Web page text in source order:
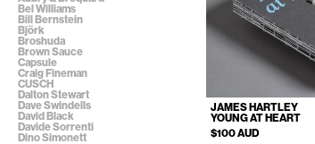
Bel Williams
Bill Bernstein
Björk
Broshuda
Brown Sauce
Capsule
Craig Fineman
CUSCH
Dalton Stewart
Dave Swindells
David Black
Davide Sorrenti
Dino Simonett
JAMES HARTLEY
YOUNG AT HEART
$100 AUD